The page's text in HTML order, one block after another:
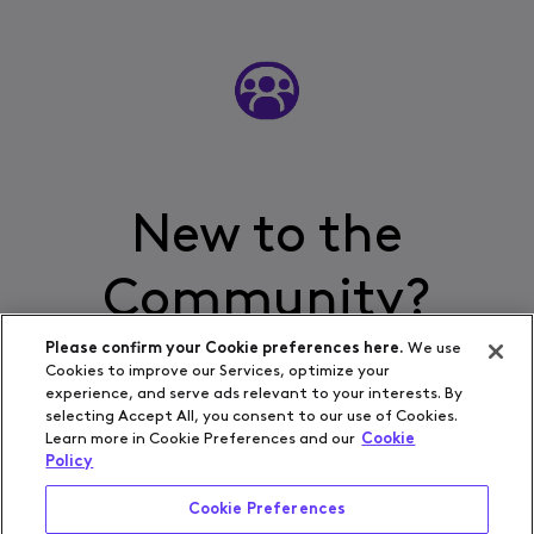
New to the
Community?
Start Here
Please confirm your Cookie preferences here. We use
Cookies to improve our Services, optimize your
experience, and serve ads relevant to your interests. By
selecting Accept All, you consent to our use of Cookies.
Learn more in Cookie Preferences and our Cookie
Policy
Cookie Preferences